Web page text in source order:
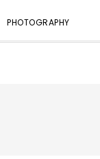
PHOTOGRAPHY